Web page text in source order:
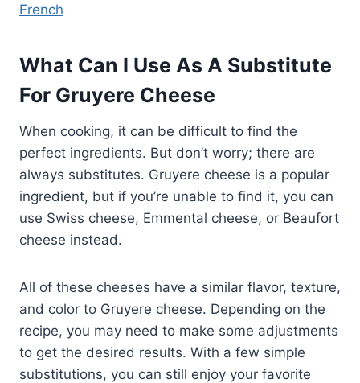
French
What Can I Use As A Substitute
For Gruyere Cheese
When cooking, it can be difficult to find the
perfect ingredients. But don’t worry; there are
always substitutes. Gruyere cheese is a popular
ingredient, but if you’re unable to find it, you can
use Swiss cheese, Emmental cheese, or Beaufort
cheese instead.
All of these cheeses have a similar flavor, texture,
and color to Gruyere cheese. Depending on the
recipe, you may need to make some adjustments
to get the desired results. With a few simple
substitutions, you can still enjoy your favorite